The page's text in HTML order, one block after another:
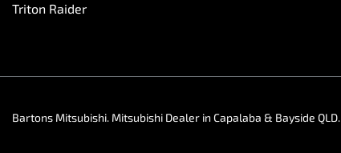
Triton Raider
Bartons Mitsubishi. Mitsubishi Dealer in Capalaba & Bayside QLD.